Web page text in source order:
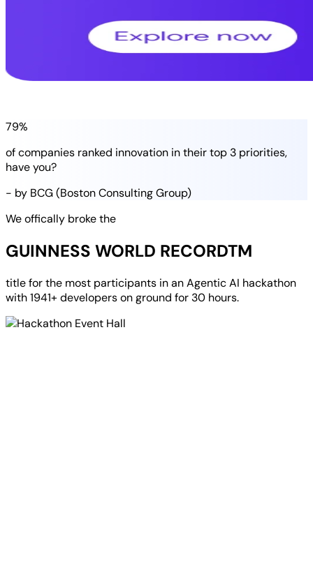
79%
of companies ranked innovation in theirtop 3 priorities,
have you?
- by BCG (Boston Consulting Group)
We offically broke the
GUINNESS WORLD RECORDTM
title for the most participants in anAgentic AI hackathon
with1941+ developerson ground for 30 hours.